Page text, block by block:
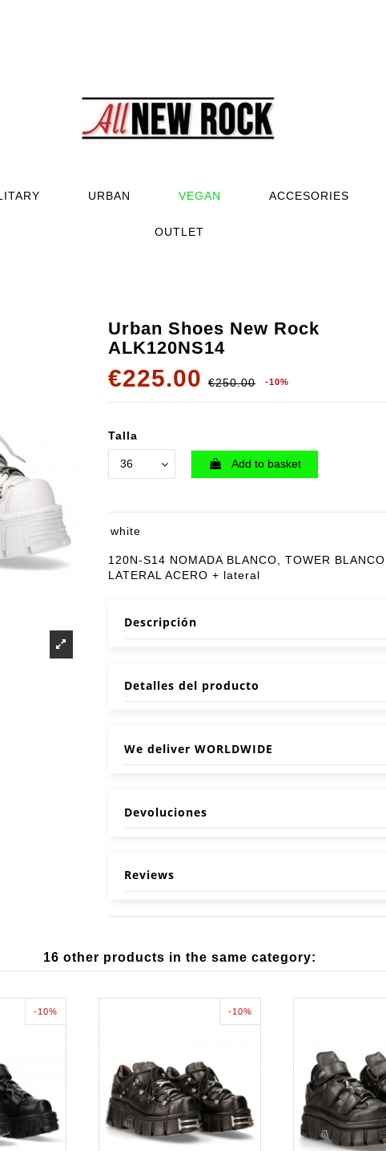
URBAN VEGAN ACCESORIES
OUTLET
Urban Shoes New Rock
ALK120NS14
€225.00 €250.00 -10%
Talla
Add to basket
white
120N-S14 NOMADA BLANCO, TOWER BLANCO
LATERAL ACERO + lateral
Descripción
Detalles del producto
We deliver WORLDWIDE
Devoluciones
Reviews
16 other products in the same category:
-10% -10%